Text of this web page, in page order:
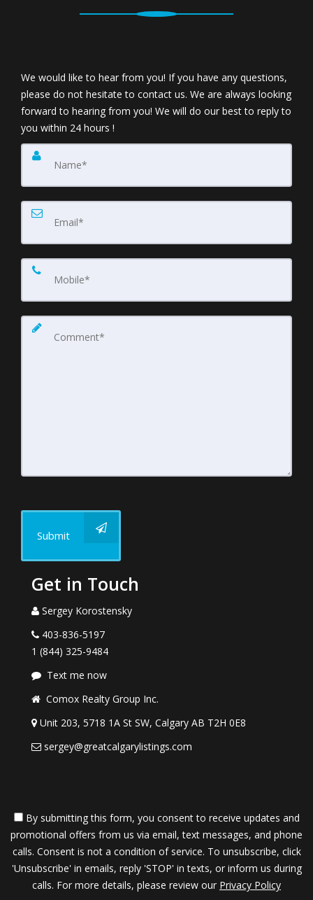
We would like to hear from you! If you have any questions,
please do not hesitate to contact us. We are always looking
forward to hearing from you! We will do our best to reply to
you within 24 hours !
Submit
Get in Touch
Sergey Korostensky
403-836-5197
1 (844) 325-9484
Text me now
Comox Realty Group Inc.
Unit 203, 5718 1A St SW, Calgary AB T2H 0E8
sergey@greatcalgarylistings.com
By submitting this form, you consent to receive updates and
promotional offers from us via email, text messages, and phone
calls. Consent is not a condition of service. To unsubscribe, click
'Unsubscribe' in emails, reply 'STOP' in texts, or inform us during
calls. For more details, please review our Privacy Policy